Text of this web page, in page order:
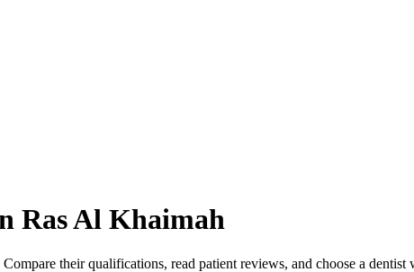
Ras Al Khaimah
their qualifications, read patient reviews, and choose a